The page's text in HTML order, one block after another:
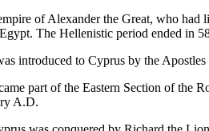
of Alexander the Great, who had
The Hellenistic period ended in
introduced to Cyprus by the Apostles
part of the Eastern Section of the
A.D.